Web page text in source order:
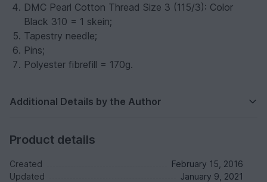
DMC Pearl Cotton Thread Size 3 (115/3): Color
Black 310 = 1 skein;
Tapestry needle;
Pins;
Polyester fibrefill = 170g.
Additional Details by the Author
Product details
Created
February 15, 2016
Updated
January 9, 2021